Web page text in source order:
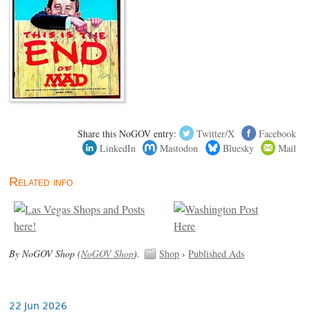
Share this NoGOV entry: Twitter/X
Facebook
LinkedIn
Mastodon Bluesky Mail
Related info
By NoGOV Shop (NoGOV Shop). Shop ›Published Ads
22 Jun 2026